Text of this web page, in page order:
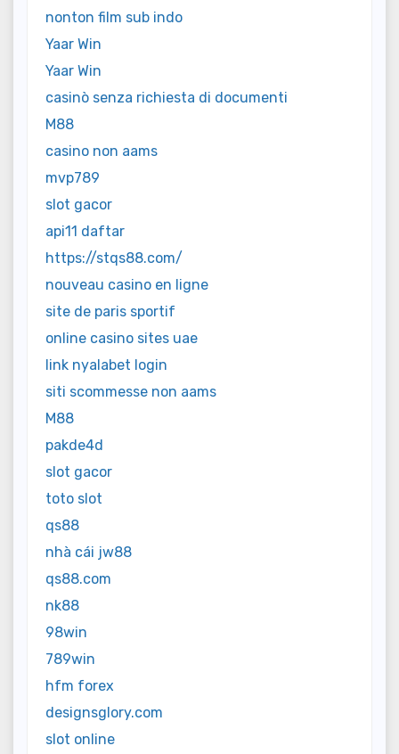
nonton film sub indo
Yaar Win
Yaar Win
casinò senza richiesta di documenti
M88
casino non aams
mvp789
slot gacor
api11 daftar
https://stqs88.com/
nouveau casino en ligne
site de paris sportif
online casino sites uae
link nyalabet login
siti scommesse non aams
M88
pakde4d
slot gacor
toto slot
qs88
nhà cái jw88
qs88.com
nk88
98win
789win
hfm forex
designsglory.com
slot online